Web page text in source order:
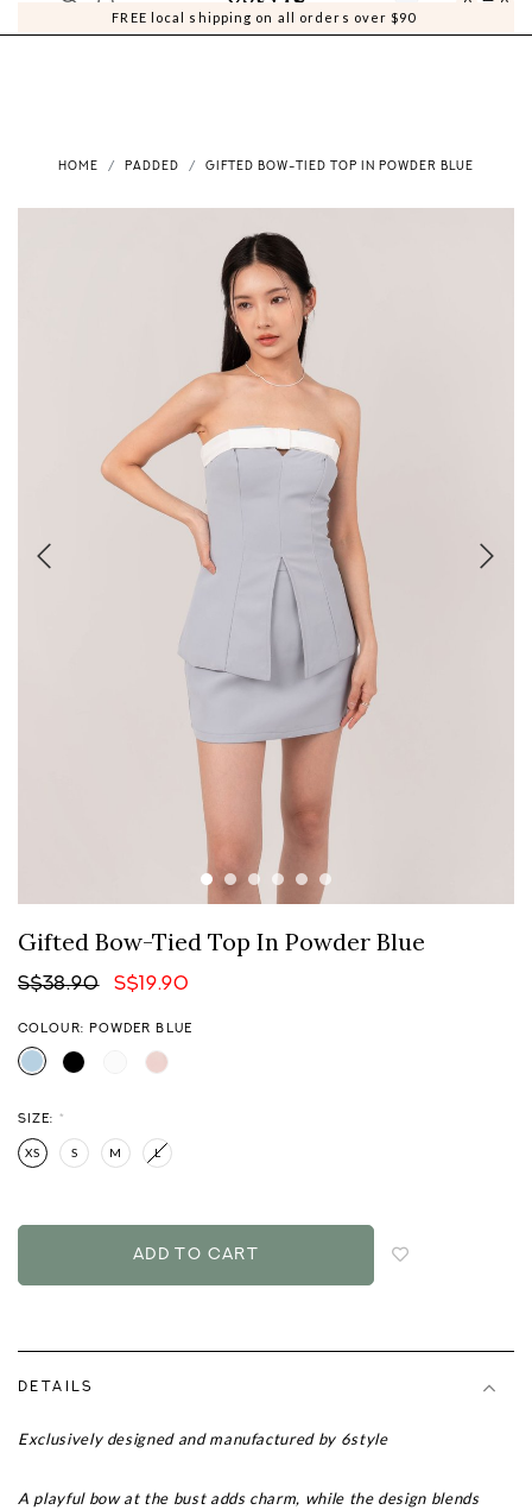
FREE local shipping on all orders over $90
0 0
HOME PADDED GIFTED BOW-TIED TOP IN POWDER BLUE
Gifted Bow-Tied Top In Powder Blue
S$38.90 S$19.90
COLOUR: POWDER BLUE
SIZE: *
XS S M L
DETAILS
Exclusively designed and manufactured by 6style
A playful bow at the bust adds charm, while the design blends